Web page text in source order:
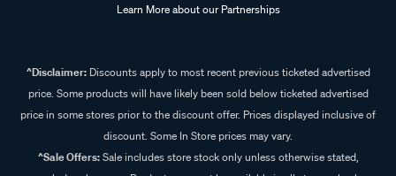
Learn More about our Partnerships
^Disclaimer:Discounts apply to most recent previous ticketed advertised
price. Some products will have likely been sold below ticketed advertised
price in some stores prior to the discount offer. Prices displayed inclusive of
discount. Some In Store prices may vary.
^Sale Offers:Sale includes store stock only unless otherwise stated,